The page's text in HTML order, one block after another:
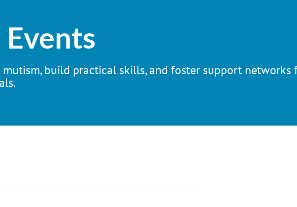
build practical skills, and foster support networks